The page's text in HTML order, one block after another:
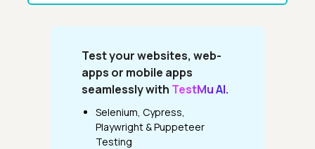
Test your websites, web-
apps or mobile apps
seamlessly with TestMu AI.
Selenium, Cypress,
Playwright & Puppeteer
Testing